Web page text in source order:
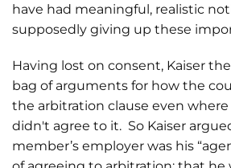
have had meaningful, realistic
supposedly giving up these
Having lost on consent, Kaiser
bag of arguments for how the
the arbitration clause even
didn't agree to it. So Kaiser
member’s employer was his